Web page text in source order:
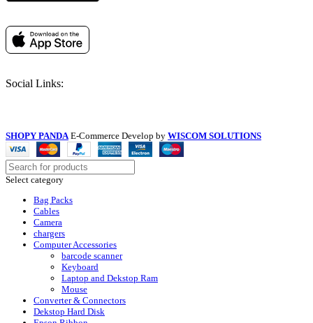
Social Links:
SHOPY PANDA E-Commerce Develop by WISCOM SOLUTIONS
Select category
Bag Packs
Cables
Camera
chargers
Computer Accessories
barcode scanner
Keyboard
Laptop and Dekstop Ram
Mouse
Converter & Connectors
Dekstop Hard Disk